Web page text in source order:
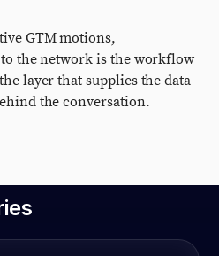
GTM motions,
the network is the workflow
layer that supplies the data
the conversation.